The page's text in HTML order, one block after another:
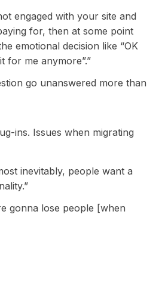
engaged with your site and
for, then at some point
emotional decision like “OK
for me anymore”.”
go unanswered more than
ins. Issues when migrating
inevitably, people want a
gonna lose people [when